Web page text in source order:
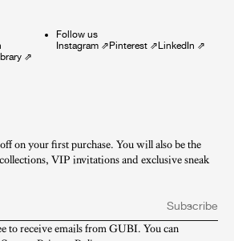
⇗
Follow us
Instagram⇗ Pinterest⇗ LinkedIn ⇗
on your first purchase. You will also be the
VIP invitations and exclusive sneak
Subscribe
to receive emails from GUBI. You can